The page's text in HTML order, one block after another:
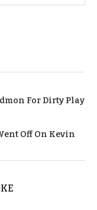
For Dirty Play
Off On Kevin